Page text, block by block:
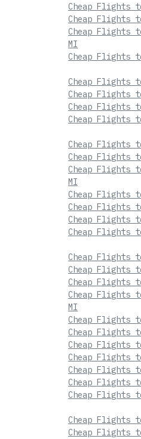
Cheap Flights
Cheap Flights
Cheap Flights
MI
Cheap Flights
Cheap Flights
Cheap Flights
Cheap Flights
Cheap Flights
Cheap Flights
Cheap Flights
Cheap Flights
MI
Cheap Flights
Cheap Flights
Cheap Flights
Cheap Flights
Cheap Flights
Cheap Flights
Cheap Flights
Cheap Flights
MI
Cheap Flights
Cheap Flights
Cheap Flights
Cheap Flights
Cheap Flights
Cheap Flights
Cheap Flights
Cheap Flights
Cheap Flights